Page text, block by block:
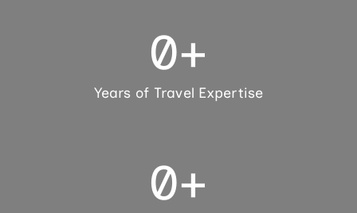
0+
Years of Travel Expertise
0+